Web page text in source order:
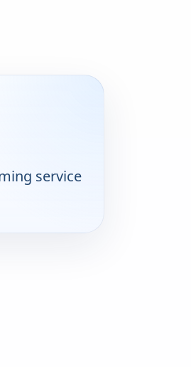
service